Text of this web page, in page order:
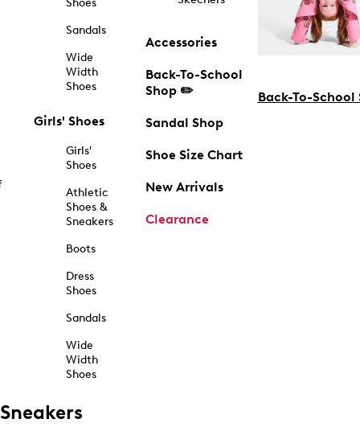
Shoes
Sandals
Wide
Width
Shoes
Girls' Shoes
Girls'
Shoes
Athletic
Shoes &
Sneakers
Boots
Dress
Shoes
Sandals
Wide
Width
Shoes
Accessories
Back-To-School
Shop ✏️
Sandal Shop
Shoe Size Chart
New Arrivals
Clearance
Back-To-School
Sneakers